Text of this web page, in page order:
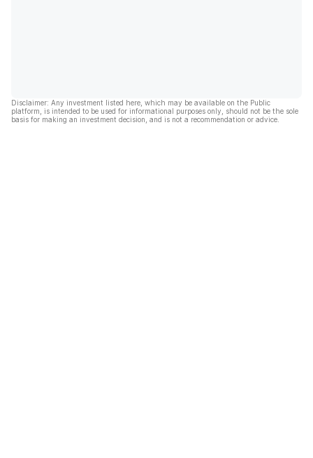
Disclaimer: Any investment listed here, which may be available on the Public
platform, is intended to be used for informational purposes only, should not be the sole
basis for making an investment decision, and is not a recommendation or advice.